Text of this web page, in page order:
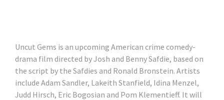
Uncut Gems is an upcoming American crime comedy-
drama film directed by Josh and Benny Safdie, based on
the script by the Safdies and Ronald Bronstein. Artists
include Adam Sandler, Lakeith Stanfield, Idina Menzel,
Judd Hirsch, Eric Bogosian and Pom Klementieff. It will